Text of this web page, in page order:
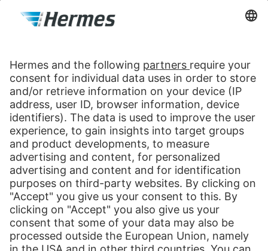
to be integrated in the Hermes system. Revenues rise to DM530
million and the company can boast 3,350 Hermes employees, 2,000
1999
Launch of the Hermes ParcelShop system (February
1)
The start of a success story: by the end of the year over 1,000
ParcelShops can be installed nationwide at retailers’ and commercial
operators’. These partners are largely deployed to process returns. In
Hamburg, the head office and the depot are certified in line with
ISO 14001 environmental standards.
Print
Our Services
International Shipping
Shipping to Europe